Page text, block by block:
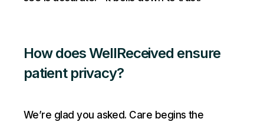
How does WellReceived ensure
patient privacy?
We’re glad you asked. Care begins the